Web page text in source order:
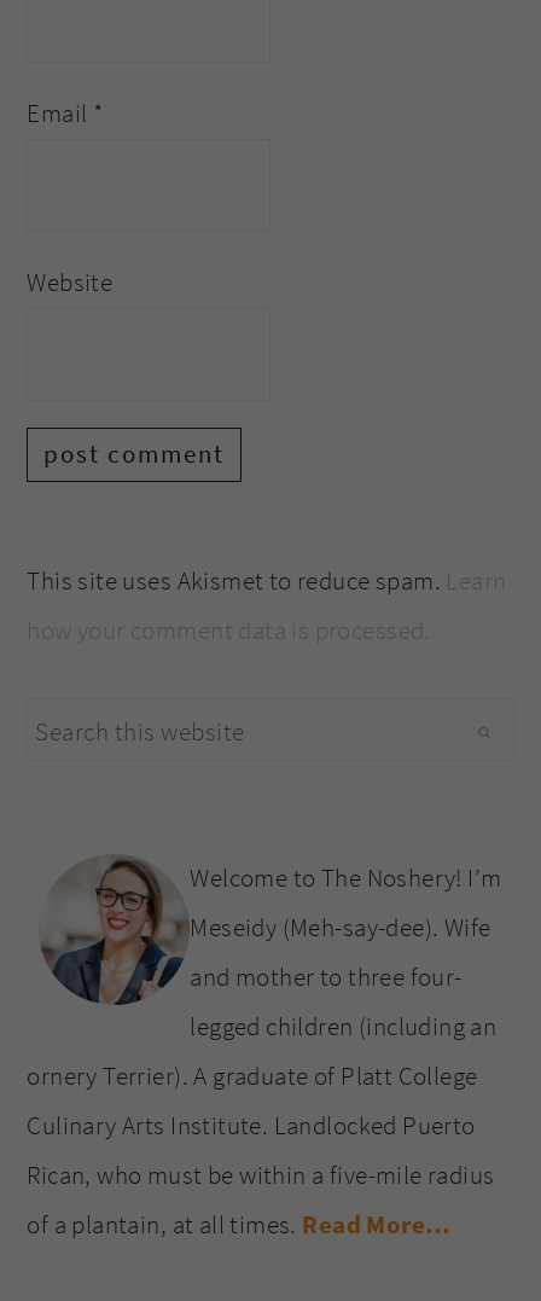
Email *
Website
This site uses Akismet to reduce spam. Learn
how your comment data is processed.
sidebar
Search
Welcome to The Noshery! I’m
Meseidy (Meh-say-dee). Wife
and mother to three four-
legged children (including an
ornery Terrier). A graduate of Platt College
Culinary Arts Institute. Landlocked Puerto
Rican, who must be within a five-mile radius
of a plantain, at all times. Read More…